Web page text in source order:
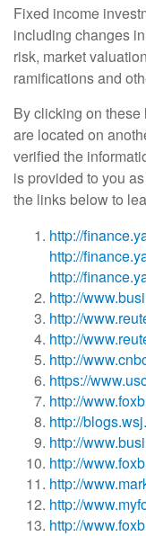
Fixed income
including changes
risk, market
ramifications and
By clicking on
are located on
verified the
is provided to you
the links below to
http://
http://
http://
http://
http://
http://
http://
https://
http://
http://
http://
http://
http://
http://
http://